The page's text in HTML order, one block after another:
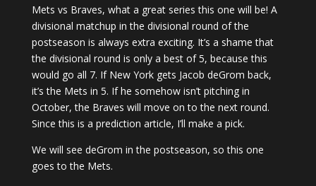
Mets vs Braves, what a great series this one will be! A
divisional matchup in the divisional round of the
postseason is always extra exciting. It’s a shame that
the divisional round is only a best of 5, because this
would go all 7. If New York gets Jacob deGrom back,
it’s the Mets in 5. If he somehow isn’t pitching in
October, the Braves will move on to the next round.
Since this is a prediction article, I’ll make a pick.
We will see deGrom in the postseason, so this one
goes to the Mets.